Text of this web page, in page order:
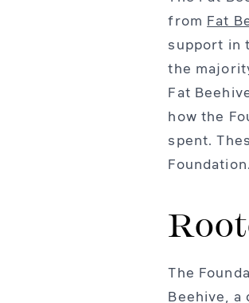
from Fat
support in
the
Fat
how the
spent.
Foundation.
The
Beehive, a